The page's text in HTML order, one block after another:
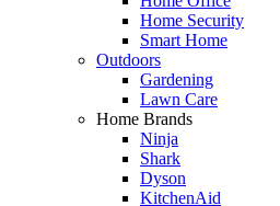
Home Security
Smart Home
Outdoors
Gardening
Lawn Care
Home Brands
Ninja
Shark
Dyson
KitchenAid